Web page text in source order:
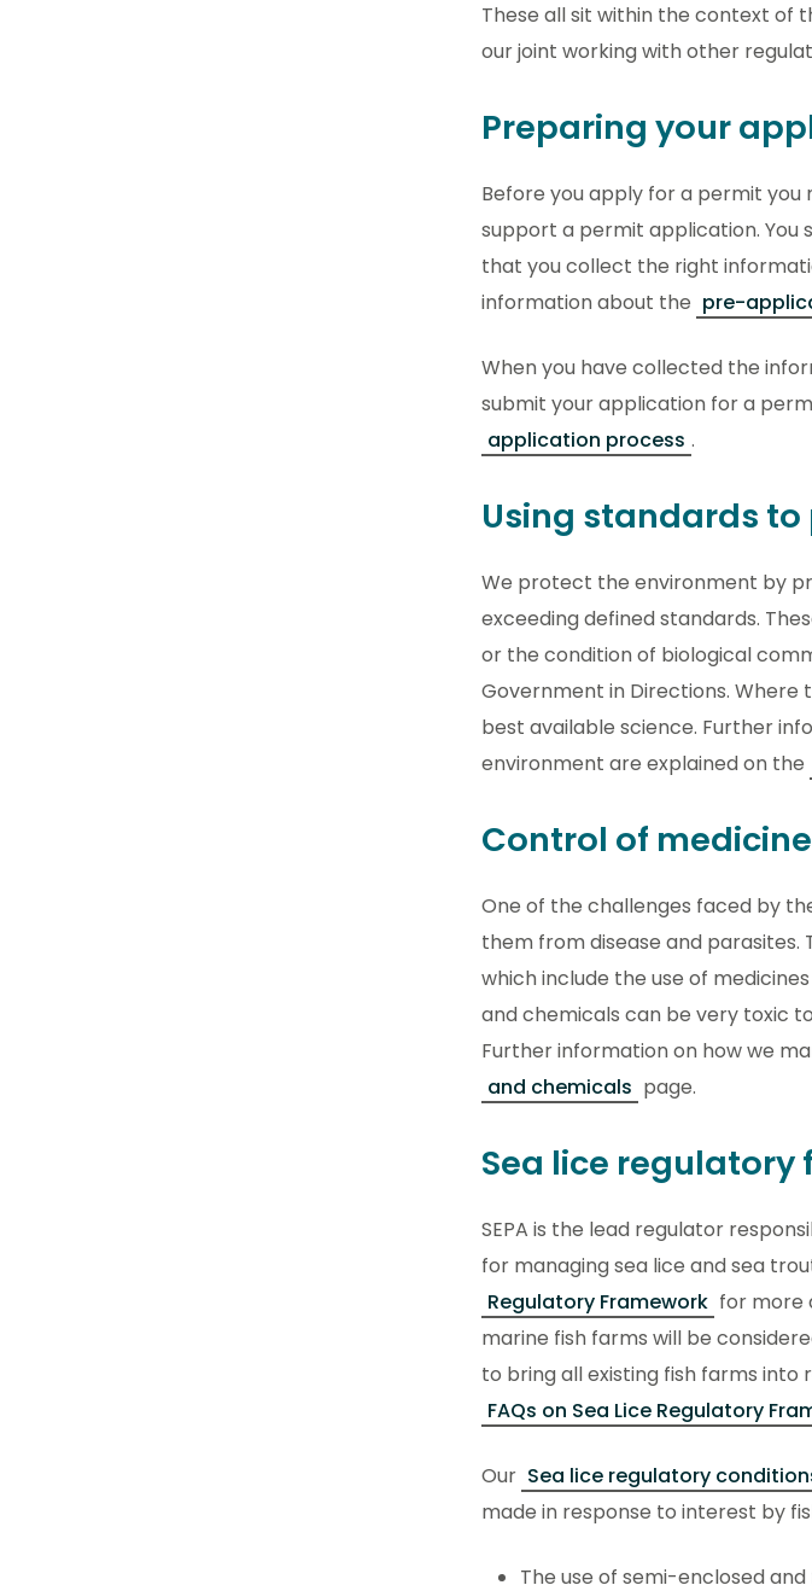
These all sit within the context of
our joint working with other
Preparing your
Before you apply for a permit
support a permit application. You
that you collect the right
information about the pre-
When you have collected the
submit your application for a
application process .
Using standards
We protect the environment by
exceeding defined standards.
or the condition of biological
Government in Directions. Where
best available science. Further
environment are explained on the
Control of
One of the challenges faced by
them from disease and parasites.
which include the use of
and chemicals can be very toxic
Further information on how we
and chemicals page.
Sea lice regulatory
SEPA is the lead regulator
for managing sea lice and sea
Regulatory Framework for more
marine fish farms will be
to bring all existing fish farms
FAQs on Sea Lice Regulatory
Our Sea lice regulatory
made in response to interest by
The use of semi-enclosed